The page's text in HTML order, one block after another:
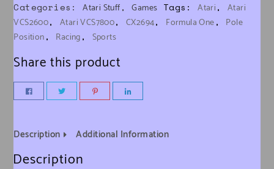
Categories:Atari Stuff,Games Tags:Atari,Atari
VCS2600,Atari VCS7800,CX2694, Formula One, Pole
Position, Racing, Sports
Share this product
Description Additional Information
Description